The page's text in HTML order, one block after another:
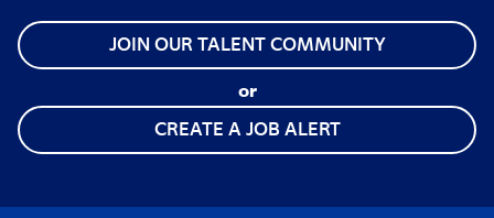
JOIN OUR TALENT COMMUNITY
or
CREATE A JOB ALERT